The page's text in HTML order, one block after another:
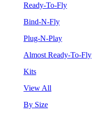
Ready-To-Fly
Bind-N-Fly
Plug-N-Play
Almost Ready-To-Fly
Kits
View All
By Size